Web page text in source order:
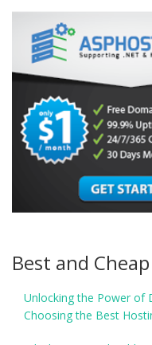
Best and
Unlocking the Power of
Choosing the Best